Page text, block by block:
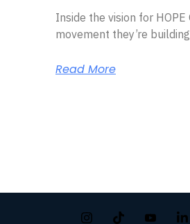
Inside the vision for
movement they’re
Read More